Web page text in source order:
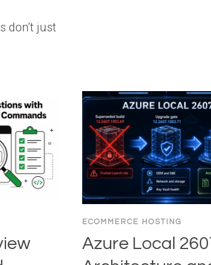
don’t just
ECOMMERCE HOSTING
Azure Local